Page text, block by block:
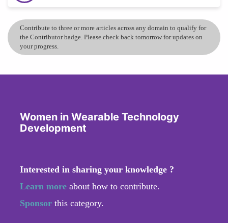
Contribute to three or more articles across any domain to qualify for
the Contributor badge. Please check back tomorrow for updates on
your progress.
Women in Wearable Technology
Development
Interested in sharing your knowledge ?
Learn more about how to contribute.
Sponsor this category.